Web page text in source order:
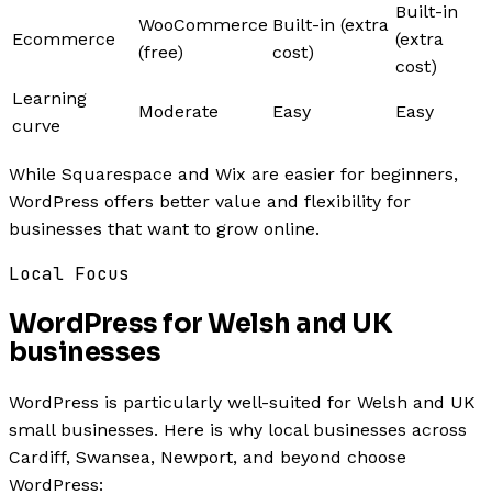
Ecommerce
WooCommerce
(free)
Built-in (extra
cost)
Built-in
(extra
cost)
Learning
curve
Moderate Easy Easy
While Squarespace and Wix are easier for beginners,
WordPress offers better value and flexibility for
businesses that want to grow online.
Local Focus
WordPress for Welsh and UK
businesses
WordPress is particularly well-suited for Welsh and UK
small businesses. Here is why local businesses across
Cardiff, Swansea, Newport, and beyond choose
WordPress: